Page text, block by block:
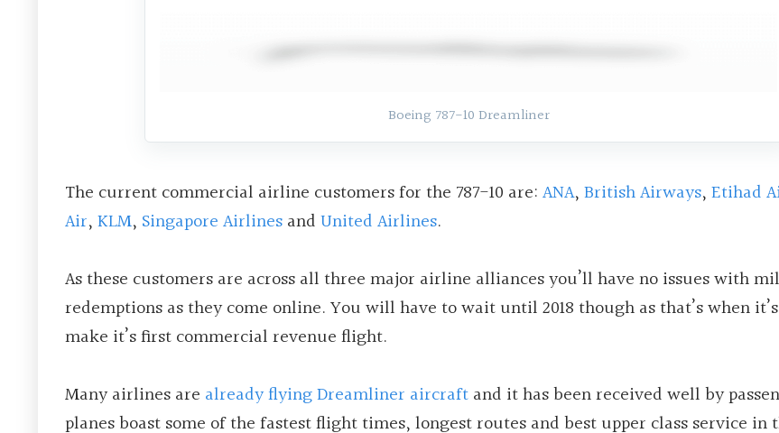
Boeing 787-10 Dreamliner
The current commercial airline customers for the 787-10 are:ANA,British Airways,Etihad
Air,KLM, Singapore AirlinesandUnited Airlines.
As these customers are across all three major airline alliances you’ll have no issues with
redemptions as they come online. You will have to wait until 2018 though as that’s when
make it’s first commercial revenue flight.
Many airlines are already flying Dreamliner aircraftand it has been received well by
planes boast some of the fastest flight times, longest routes and best upper class service in